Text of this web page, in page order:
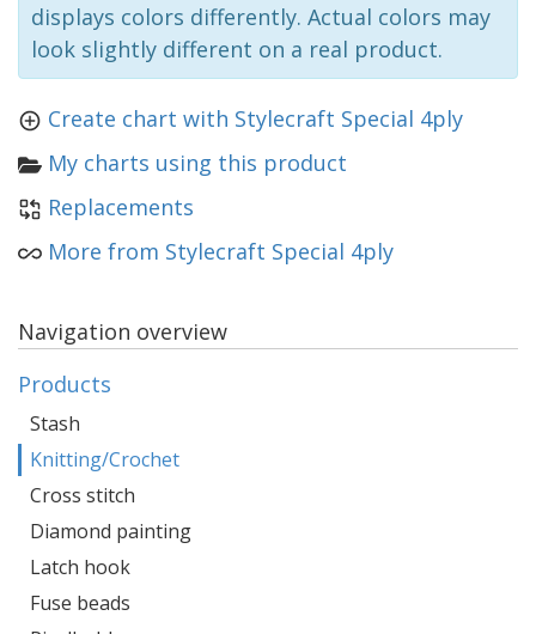
displays colors differently. Actual colors may
look slightly different on a real product.
Create chart with Stylecraft Special 4ply
My charts using this product
Replacements
More from Stylecraft Special 4ply
Navigation overview
Products
Stash
Knitting/Crochet
Cross stitch
Diamond painting
Latch hook
Fuse beads